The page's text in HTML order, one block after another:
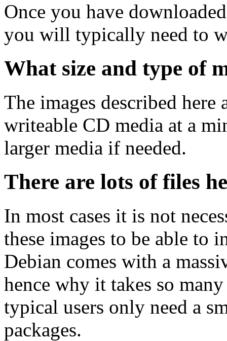
Once you have
you will typically need to
What size and type of
The images described
writeable CD media at a
larger media if needed.
There are lots of files
In most cases it is not
these images to be able to
Debian comes with a
hence why it takes so
typical users only need a
packages.